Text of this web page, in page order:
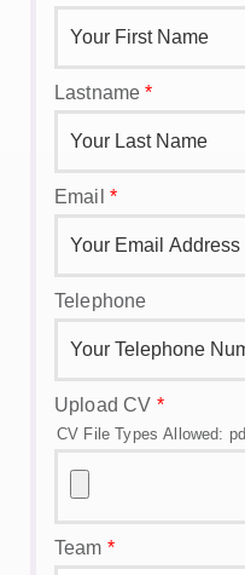
Lastname*
Email *
Telephone
Upload CV *
CV File Types Allowed:
Team *